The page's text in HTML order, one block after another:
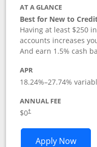
AT A GLANCE
Best for New to
Having at least $250
accounts increases
And earn 1.5% cash
APR
18.24%–27.74%
ANNUAL FEE
$0†
Apply Now